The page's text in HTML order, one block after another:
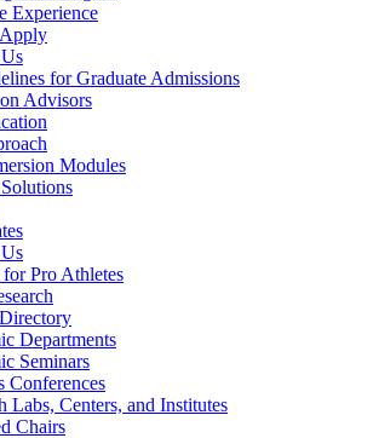
Experience
for Graduate Admissions
Advisors
Modules
for Pro Athletes
Departments
Seminars
Conferences
Labs, Centers, and Institutes
Chairs